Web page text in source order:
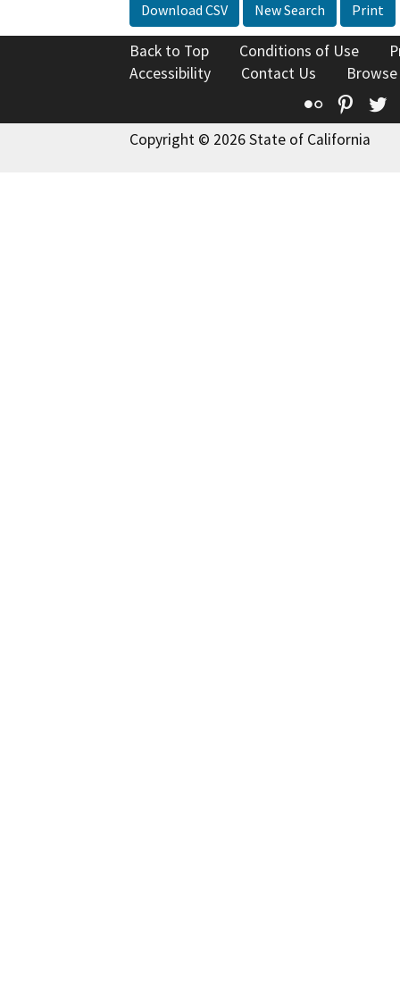
Download CSV New Search Print
Back to Top Conditions of Use
Accessibility
Contact Us
Flickr
Copyright © 2026 State of California